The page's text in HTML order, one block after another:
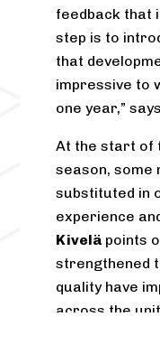
feedback that
step is to
that
impressive to
one year,” says
At the start of
season, some
substituted in
experience
Kivelä points
strengthened
quality have
across the